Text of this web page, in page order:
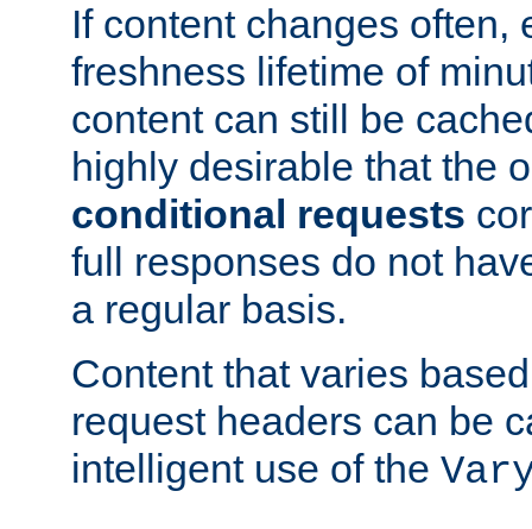
If content changes often,
freshness lifetime of
content can still be
highly desirable that the
conditional requests
full responses do not
a regular basis.
Content that varies
request headers can be
intelligent use of the